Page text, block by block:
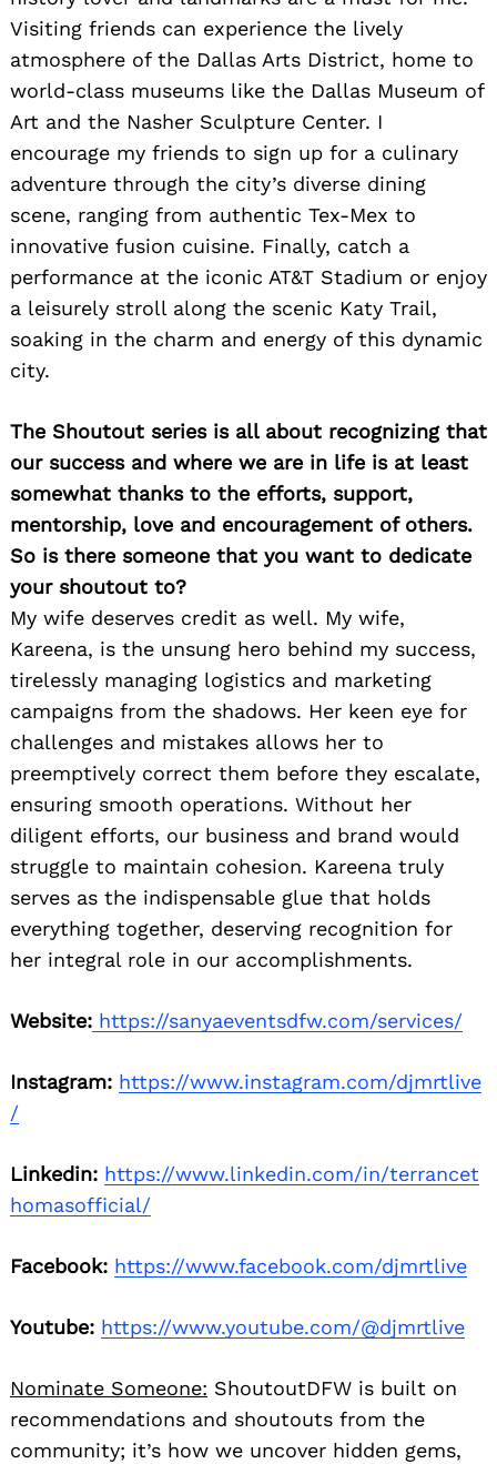
Visiting friends can experience the lively
atmosphere of the Dallas Arts District, home to
world-class museums like the Dallas Museum of
Art and the Nasher Sculpture Center. I
encourage my friends to sign up for a culinary
adventure through the city’s diverse dining
scene, ranging from authentic Tex-Mex to
innovative fusion cuisine. Finally, catch a
performance at the iconic AT&T Stadium or enjoy
a leisurely stroll along the scenic Katy Trail,
soaking in the charm and energy of this dynamic
city.
The Shoutout series is all about recognizing that
our success and where we are in life is at least
somewhat thanks to the efforts, support,
mentorship, love and encouragement of others.
So is there someone that you want to dedicate
your shoutout to?
My wife deserves credit as well. My wife,
Kareena, is the unsung hero behind my success,
tirelessly managing logistics and marketing
campaigns from the shadows. Her keen eye for
challenges and mistakes allows her to
preemptively correct them before they escalate,
ensuring smooth operations. Without her
diligent efforts, our business and brand would
struggle to maintain cohesion. Kareena truly
serves as the indispensable glue that holds
everything together, deserving recognition for
her integral role in our accomplishments.
Website: https://sanyaeventsdfw.com/services/
Instagram: https://www.instagram.com/djmrtlive
/
Linkedin: https://www.linkedin.com/in/terrancet
homasofficial/
Facebook: https://www.facebook.com/djmrtlive
Youtube: https://www.youtube.com/@djmrtlive
Nominate Someone: ShoutoutDFW is built on
recommendations and shoutouts from the
community; it’s how we uncover hidden gems,